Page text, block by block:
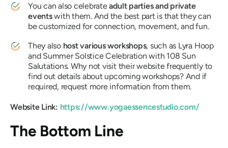
You can also celebrateadult parties and private
eventswith them. And the best part is that they can
be customized for connection, movement, and fun.
They also host various workshops, such as Lyra Hoop
and Summer Solstice Celebration with 108 Sun
Salutations. Why not visit their website frequently to
find out details about upcoming workshops? And if
required, request more information from them.
Website Link: https://www.yogaessencestudio.com/
The Bottom Line